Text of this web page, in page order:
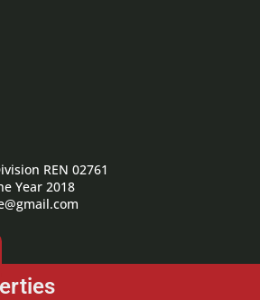
REN 02761
Year 2018